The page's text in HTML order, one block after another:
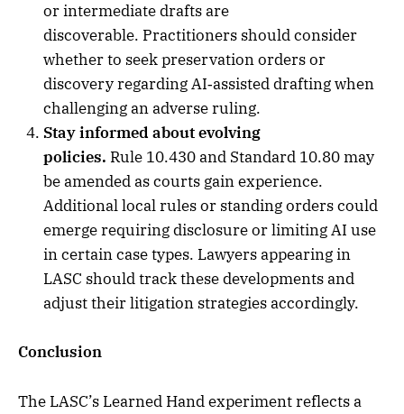
or intermediate drafts are
discoverable. Practitioners should consider
whether to seek preservation orders or
discovery regarding AI‑assisted drafting when
challenging an adverse ruling.
Stay informed about evolving
policies. Rule 10.430 and Standard 10.80 may
be amended as courts gain experience.
Additional local rules or standing orders could
emerge requiring disclosure or limiting AI use
in certain case types. Lawyers appearing in
LASC should track these developments and
adjust their litigation strategies accordingly.
Conclusion
The LASC’s Learned Hand experiment reflects a